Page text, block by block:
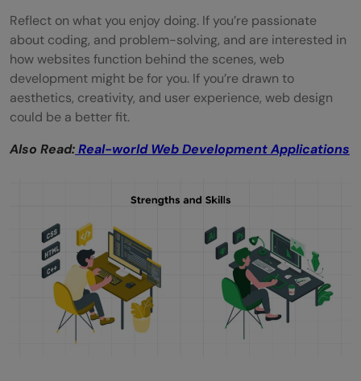
Reflect on what you enjoy doing. If you’re passionate
about coding, and problem-solving, and are interested in
how websites function behind the scenes, web
development might be for you. If you’re drawn to
aesthetics, creativity, and user experience, web design
could be a better fit.
Also Read:Real-world Web Development Applications